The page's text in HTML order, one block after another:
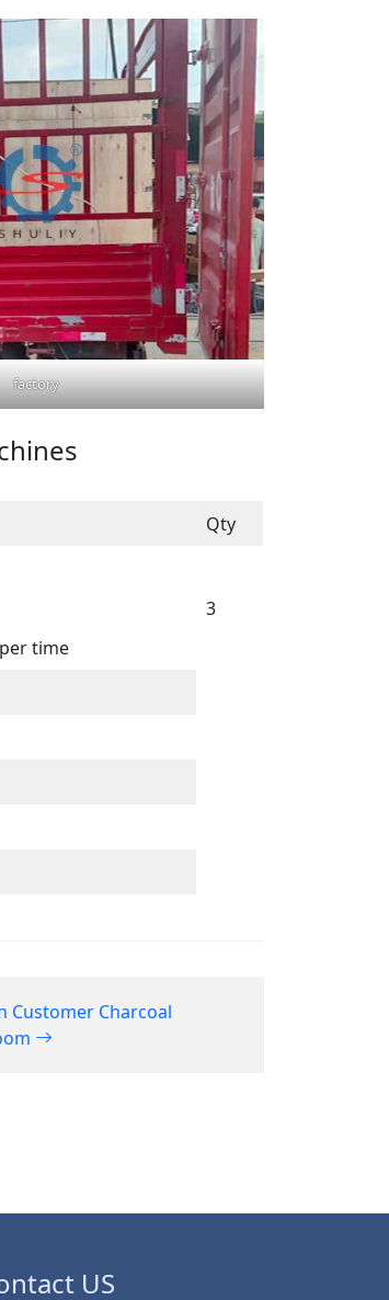
factory
Qty
time
3
Customer Charcoal
US